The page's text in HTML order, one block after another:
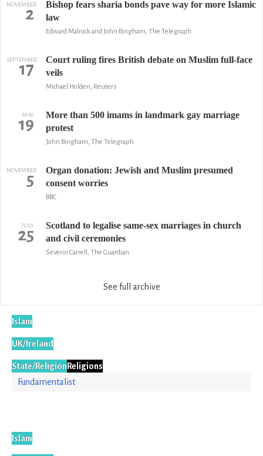
NOVEMBER
2
Bishop fears sharia bonds pave way for more Islamic
law
Edward Malnick and John Bingham, The Telegraph
SEPTEMBER
17
Court ruling fires British debate on Muslim full-face
veils
Michael Holden, Reuters
MAY
19
More than 500 imams in landmark gay marriage
protest
John Bingham, The Telegraph
NOVEMBER
5
Organ donation: Jewish and Muslim presumed
consent worries
BBC
JULY
25
Scotland to legalise same-sex marriages in church
and civil ceremonies
Severin Carrell, The Guardian
See full archive
Islam
UK/Ireland
State/Religion Religions
Fundamentalist
Islam